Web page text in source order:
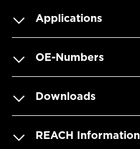
Applications
OE-Numbers
Downloads
REACH Information